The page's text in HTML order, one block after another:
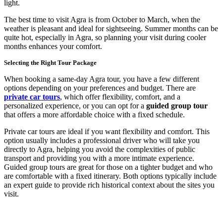
light.
The best time to visit Agra is from October to March, when the
weather is pleasant and ideal for sightseeing. Summer months can be
quite hot, especially in Agra, so planning your visit during cooler
months enhances your comfort.
Selecting the Right Tour Package
When booking a same-day Agra tour, you have a few different
options depending on your preferences and budget. There are
private car tours, which offer flexibility, comfort, and a
personalized experience, or you can opt for a guided group tour
that offers a more affordable choice with a fixed schedule.
Private car tours are ideal if you want flexibility and comfort. This
option usually includes a professional driver who will take you
directly to Agra, helping you avoid the complexities of public
transport and providing you with a more intimate experience.
Guided group tours are great for those on a tighter budget and who
are comfortable with a fixed itinerary. Both options typically include
an expert guide to provide rich historical context about the sites you
visit.